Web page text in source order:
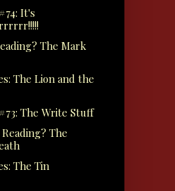
It's
The Mark
The Lion and the
The Write Stuff
The
The Tin